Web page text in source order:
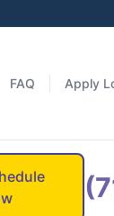
FAQ Apply